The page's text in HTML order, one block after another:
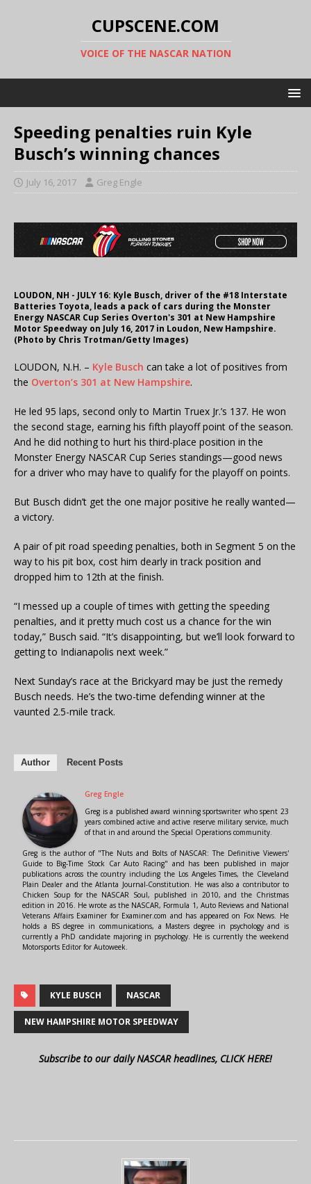
CUPSCENE.COM
VOICE OF THE NASCAR NATION
Speeding penalties ruin Kyle
Busch’s winning chances
July 16, 2017 Greg Engle
LOUDON, NH - JULY 16: Kyle Busch, driver of the #18 Interstate
Batteries Toyota, leads a pack of cars during the Monster
Energy NASCAR Cup Series Overton's 301 at New Hampshire
Motor Speedway on July 16, 2017 in Loudon, New Hampshire.
(Photo by Chris Trotman/Getty Images)
LOUDON, N.H. – Kyle Busch can take a lot of positives from
the Overton’s 301 at New Hampshire.
He led 95 laps, second only to Martin Truex Jr.’s 137. He won
the second stage, earning his fifth playoff point of the season.
And he did nothing to hurt his third-place position in the
Monster Energy NASCAR Cup Series standings—good news
for a driver who may have to qualify for the playoff on points.
But Busch didn’t get the one major positive he really wanted—
a victory.
A pair of pit road speeding penalties, both in Segment 5 on the
way to his pit box, cost him dearly in track position and
dropped him to 12th at the finish.
“I messed up a couple of times with getting the speeding
penalties, and it pretty much cost us a chance for the win
today,” Busch said. “It’s disappointing, but we’ll look forward to
getting to Indianapolis next week.”
Next Sunday’s race at the Brickyard may be just the remedy
Busch needs. He’s the two-time defending winner at the
vaunted 2.5-mile track.
Author Recent Posts
Greg Engle
Greg is a published award winning sportswriter who spent 23
years combined active and active reserve military service, much
of that in and around the Special Operations community.
Greg is the author of "The Nuts and Bolts of NASCAR: The Definitive Viewers'
Guide to Big-Time Stock Car Auto Racing" and has been published in major
publications across the country including the Los Angeles Times, the Cleveland
Plain Dealer and the Atlanta Journal-Constitution. He was also a contributor to
Chicken Soup for the NASCAR Soul, published in 2010, and the Christmas
edition in 2016. He wrote as the NASCAR, Formula 1, Auto Reviews and National
Veterans Affairs Examiner for Examiner.com and has appeared on Fox News. He
holds a BS degree in communications, a Masters degree in psychology and is
currently a PhD candidate majoring in psychology. He is currently the weekend
Motorsports Editor for Autoweek.
KYLE BUSCH NASCAR
NEW HAMPSHIRE MOTOR SPEEDWAY
Subscribe to our daily NASCAR headlines, CLICK HERE!